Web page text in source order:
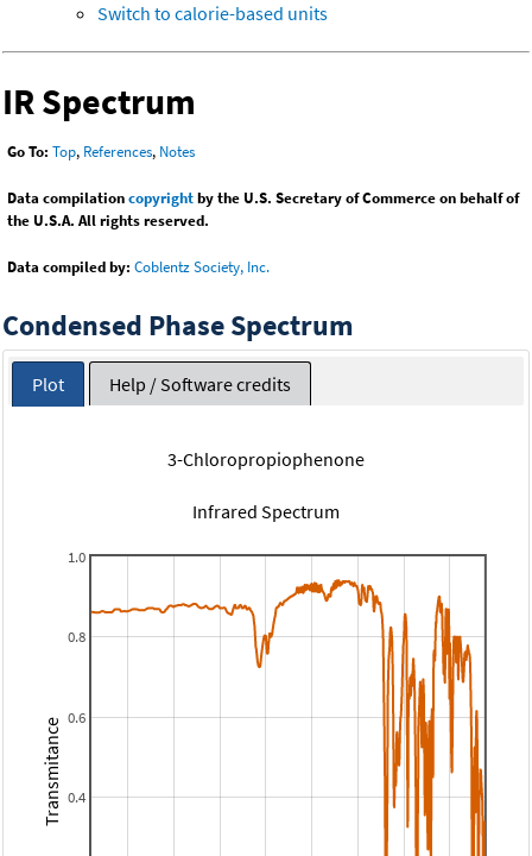
Switch to calorie-based units
IR Spectrum
Go To: Top, References, Notes
Data compilationcopyrightby the U.S. Secretary of Commerce on behalf of
the U.S.A. All rights reserved.
Data compiled by: Coblentz Society, Inc.
Condensed Phase Spectrum
Plot Help / Software credits
3-Chloropropiophenone
Infrared Spectrum
0.4
0.6
0.8
1.0
Transmitance